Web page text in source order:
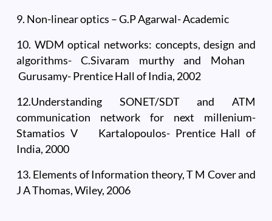
9. Non-linear optics – G.P Agarwal- Academic
10. WDM optical networks: concepts, design and
algorithms- C.Sivaram murthy and Mohan
Gurusamy- Prentice Hall of India, 2002
12.Understanding SONET/SDT and ATM
communication network for next millenium-
Stamatios V Kartalopoulos- Prentice Hall of
India, 2000
13. Elements of Information theory, T M Cover and
J A Thomas, Wiley, 2006